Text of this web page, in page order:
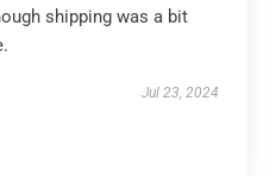
shipping was a bit
Jul 23, 2024